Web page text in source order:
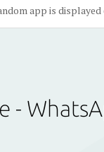
app is